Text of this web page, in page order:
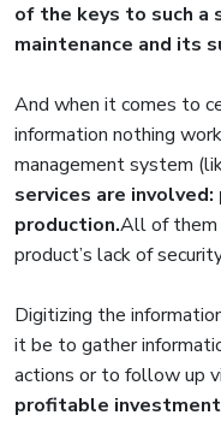
of the keys to such a
maintenance and its
And when it comes to
information nothing
management system
services are
production.All of them
product’s lack of
Digitizing the
it be to gather
actions or to follow up
profitable